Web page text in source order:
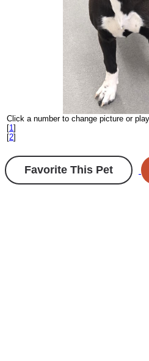
Click a number to change picture or
[1 ]
[2]
Favorite This Pet